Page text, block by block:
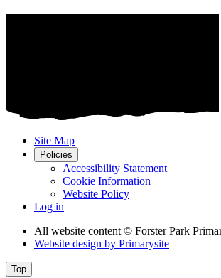
Site Map
Policies
Accessibility Statement
Cookie Information
Website Policy
Log in
All website content © Forster Park
Website design by Primarysite
Top